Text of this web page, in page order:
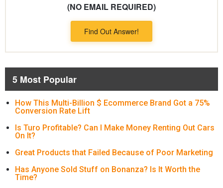
(NO EMAIL REQUIRED)
Find Out Answer!
5 Most Popular
How This Multi-Billion $ Ecommerce Brand Got a 75%
Conversion Rate Lift
Is Turo Profitable? Can I Make Money Renting Out Cars
On It?
Great Products that Failed Because of Poor Marketing
Has Anyone Sold Stuff on Bonanza? Is It Worth the
Time?